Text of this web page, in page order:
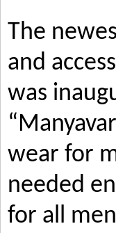
The
and
was
wear for
needed
for all